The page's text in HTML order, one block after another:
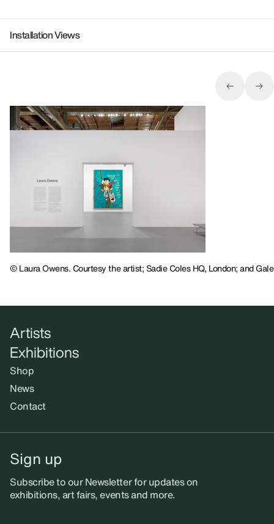
Installation Views
© Laura Owens. Courtesy the artist; Sadie Coles HQ, London; and
Artists
Exhibitions
Shop
News
Contact
Sign up
Subscribe to our Newsletter for updates on
exhibitions, art fairs, events and more.